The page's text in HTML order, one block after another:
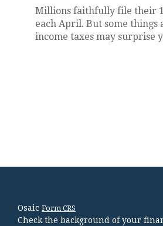
Millions faithfully file their
each April. But some things
income taxes may surprise
Osaic Form CRS
Check the background of your